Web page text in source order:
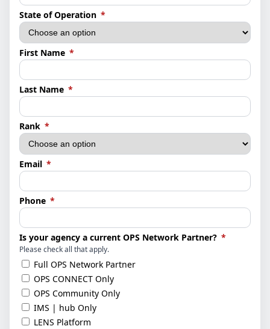
State of Operation *(required)
First Name *(required)
Last Name *(required)
Rank *(required)
Email *(required)
Phone *(required)
Is your agency a current OPS Network Partner? *(required)
Please check all that apply.
Full OPS Network Partner
OPS CONNECT Only
OPS Community Only
IMS | hub Only
LENS Platform